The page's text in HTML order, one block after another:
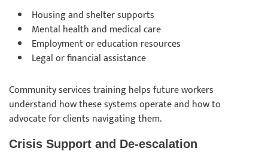
Housing and shelter supports
Mental health and medical care
Employment or education resources
Legal or financial assistance
Community services training helps future workers
understand how these systems operate and how to
advocate for clients navigating them.
Crisis Support and De-escalation